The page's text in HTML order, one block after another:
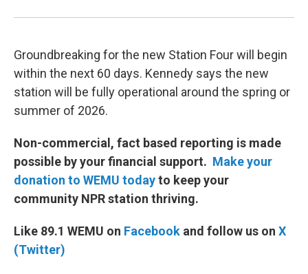
Groundbreaking for the new Station Four will begin
within the next 60 days. Kennedy says the new
station will be fully operational around the spring or
summer of 2026.
Non-commercial, fact based reporting is made
possible by your financial support. Make your
donation to WEMU todayto keep your
community NPR station thriving.
Like 89.1 WEMU on Facebook and follow us on X
(Twitter)